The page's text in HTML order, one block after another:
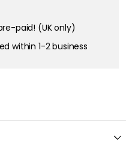
paid! (UK only)
within 1-2 business